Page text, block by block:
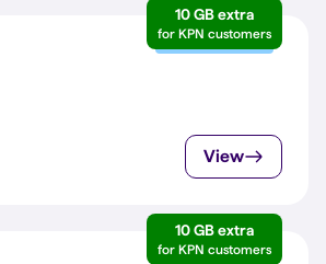
10 GB extra
for KPN customers
View
10 GB extra
for KPN customers